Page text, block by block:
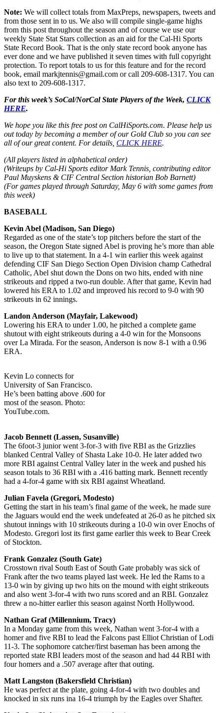
Note: We will collect totals from MaxPreps, newspapers, tweets and
from those sent in to us. We also will compile single-game highs
from this post throughout the season and of course we use our
weekly State Stat Stars collection as an aid for the Cal-Hi Sports
State Record Book. That is the only state record book anyone has
ever done and we have published it seven times with full copyright
protection. To report totals to us for this feature and for the record
book, email markjtennis@gmail.com or call 209-608-1317. You can
also text to 209-608-1317.
For this week’s SoCal/NorCal State Players of the Week, CLICK
HERE.
We hope you like this free post on CalHiSports.com. Please help us
out today by becoming a member of our Gold Club so you can see
all of our great content. For details, CLICK HERE.
(All players listed in alphabetical order)
(Writeups by Cal-Hi Sports editor Mark Tennis, contributing editor
Paul Muyskens & CIF Central Section historian Bob Barnett)
(For games played through Saturday, May 6 with some games from
this week)
BASEBALL
Kevin Abel (Madison, San Diego)
Regarded as one of the state’s top pitchers before the start of the
season, the Oregon State signed Abel is proving he’s more than able
to live up to that statement. In a 4-1 win earlier this week against
defending CIF San Diego Section Open Division champ Cathedral
Catholic, Abel shut down the Dons on two hits, ended with nine
strikeouts and ripped a two-run double. After that game, Kevin had
lowered his ERA to 1.02 and improved his record to 9-0 with 90
strikeouts in 62 innings.
Landon Anderson (Mayfair, Lakewood)
Lowering his ERA to under 1.00, he pitched a complete game
shutout with eight strikeouts during a 4-0 win for the Monsoons
over La Mirada. For the season, Anderson is now 8-1 with a 0.96
ERA.
Kevin Lo connects for
University of San Francisco.
He’s been batting above .600 for
most of the season. Photo:
YouTube.com.
Jacob Bennett (Lassen, Susanville)
The 6foot-3 junior went 3-for-3 with five RBI as the Grizzlies
blanked Central Valley of Shasta Lake 10-0. He later added two
more RBI against Central Valley later in the week and pushed his
season totals to 36 RBI with a .416 batting mark. Bennett recently
had a 4-for-4 game with six RBI against Wheatland.
Julian Favela (Gregori, Modesto)
Getting the start in his team’s final game of the week, he made sure
the Jaguars would end the week undefeated at 26-0 as he pitched six
shutout innings with 10 strikeouts during a 10-0 win over Enochs of
Modesto. Gregori lost its first game earlier this week to Bear Creek
of Stockton.
Frank Gonzalez (South Gate)
Crosstown rival South East of South Gate probably was sick of
Frank after the two teams played last week. He led the Rams to a
13-0 win by giving up two hits on the mound with eight strikeouts
and also went 3-for-4 with two runs scored and an RBI. Gonzalez
threw a no-hitter earlier this season against North Hollywood.
Nathan Graf (Millennium, Tracy)
In a Monday game from this week, Nathan went 3-for-4 with a
homer and five RBI to lead the Falcons past Elliot Christian of Lodi
11-3. The sophomore catcher/first baseman has been among the
reported state RBI leaders most of the season and had 44 RBI with
four homers and a .507 average after that outing.
Matt Langston (Bakersfield Christian)
He was perfect at the plate, going 4-for-4 with two doubles and
knocked in six runs ina 16-4 triumph by the Eagles over Shafter.